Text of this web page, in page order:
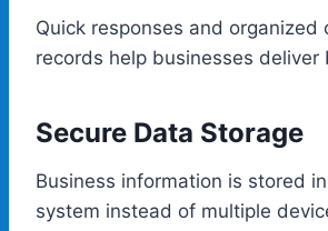
Quick responses and organized
records help businesses deliver
Secure Data Storage
Business information is stored
system instead of multiple